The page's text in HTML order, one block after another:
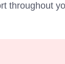
throughout